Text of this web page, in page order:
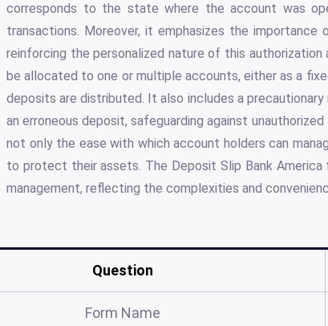
corresponds to the state where the account was
transactions. Moreover, it emphasizes the
reinforcing the personalized nature of this
be allocated to one or multiple accounts, either as a
deposits are distributed. It also includes a
an erroneous deposit, safeguarding against
not only the ease with which account holders can
to protect their assets. The Deposit Slip Bank
management, reflecting the complexities and
Question
Form Name